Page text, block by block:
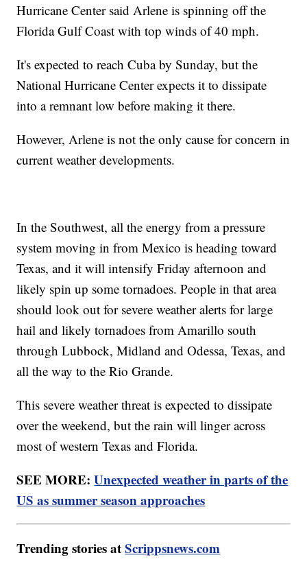
Hurricane Center said Arlene is spinning off the
Florida Gulf Coast with top winds of 40 mph.
It's expected to reach Cuba by Sunday, but the
National Hurricane Center expects it to dissipate
into a remnant low before making it there.
However, Arlene is not the only cause for concern in
current weather developments.
In the Southwest, all the energy from a pressure
system moving in from Mexico is heading toward
Texas, and it will intensify Friday afternoon and
likely spin up some tornadoes. People in that area
should look out for severe weather alerts for large
hail and likely tornadoes from Amarillo south
through Lubbock, Midland and Odessa, Texas, and
all the way to the Rio Grande.
This severe weather threat is expected to dissipate
over the weekend, but the rain will linger across
most of western Texas and Florida.
SEE MORE:Unexpected weather in parts of the
US as summer season approaches
Trending stories atScrippsnews.com